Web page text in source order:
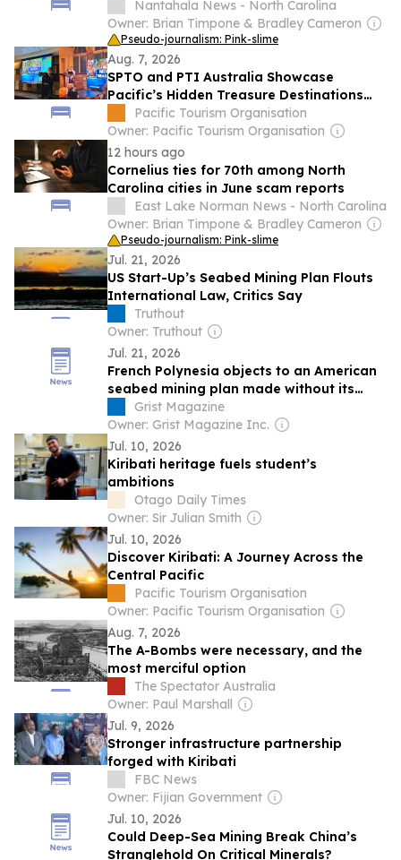
Nantahala News - North Carolina
Owner: Brian Timpone & Bradley Cameron
Pseudo-journalism: Pink-slime
Aug. 7, 2026
SPTO and PTI Australia Showcase
Pacific’s Hidden Treasure Destinations
Throughout the 2026 Treasures of the
South Pacific Roadshow
Pacific Tourism Organisation
Owner: Pacific Tourism Organisation
12 hours ago
Cornelius ties for 70th among North
Carolina cities in June scam reports
East Lake Norman News - North Carolina
Owner: Brian Timpone & Bradley Cameron
Pseudo-journalism: Pink-slime
Jul. 21, 2026
US Start-Up’s Seabed Mining Plan Flouts
International Law, Critics Say
Truthout
Owner: Truthout
Jul. 21, 2026
French Polynesia objects to an American
seabed mining plan made without its
inputGrist Magazine
Owner: Grist Magazine Inc.
Jul. 10, 2026
Kiribati heritage fuels student’s
ambitions
Otago Daily Times
Owner: Sir Julian Smith
Jul. 10, 2026
Discover Kiribati: A Journey Across the
Central Pacific
Pacific Tourism Organisation
Owner: Pacific Tourism Organisation
Aug. 7, 2026
The A-Bombs were necessary, and the
most merciful option
The Spectator Australia
Owner: Paul Marshall
Jul. 9, 2026
Stronger infrastructure partnership
forged with Kiribati
FBC News
Owner: Fijian Government
Jul. 10, 2026
Could Deep-Sea Mining Break China’s
Stranglehold On Critical Minerals?